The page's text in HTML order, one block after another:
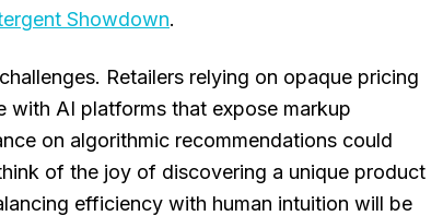
Showdown.
Retailers relying on opaque pricing
with AI platforms that expose markup
on algorithmic recommendations could
of the joy of discovering a unique product
efficiency with human intuition will be